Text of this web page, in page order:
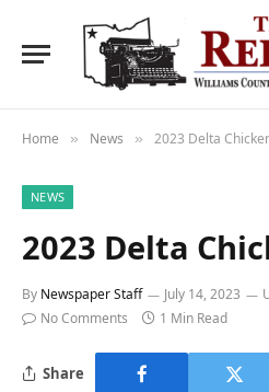
Home » News » 2023 Delta
NEWS
2023 Delta
By Newspaper Staff July 14, 2023
No Comments
1 Min Read
Share